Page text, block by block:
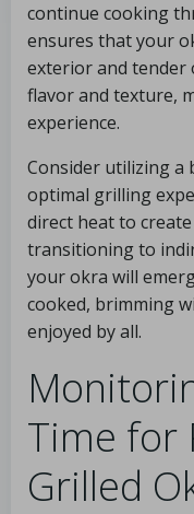
continue cooking
ensures that your
exterior and tender
flavor and texture,
experience.
Consider utilizing a
optimal grilling
direct heat to
transitioning to
your okra will
cooked, brimming
enjoyed by all.
Time for
Grilled